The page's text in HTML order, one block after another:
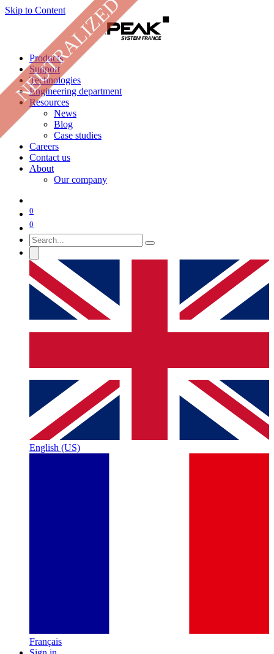
Skip to Content
Products
Support
Technologies
Engineering department
Resources
News
Blog
Case studies
Careers
Contact us
About
Our company
0
0
English (US)
Français
NEUTRALIZED